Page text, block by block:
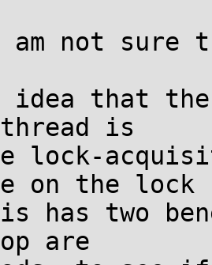
am not sure
that the
is
lock-
on the lock
has two
are